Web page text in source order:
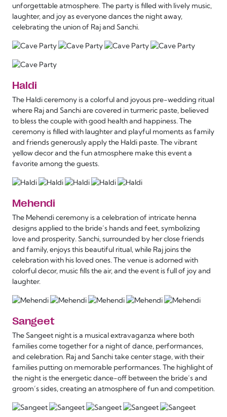
unforgettable atmosphere. The party is filled with lively music,
laughter, and joy as everyone dances the night away,
celebrating the union of Raj and Sanchi.
Haldi
The Haldi ceremony is a colorful and joyous pre-wedding ritual
where Raj and Sanchi are covered in turmeric paste, believed
to bless the couple with good health and happiness. The
ceremony is filled with laughter and playful moments as family
and friends generously apply the Haldi paste. The vibrant
yellow decor and the fun atmosphere make this event a
favorite among the guests.
Mehendi
The Mehendi ceremony is a celebration of intricate henna
designs applied to the bride’s hands and feet, symbolizing
love and prosperity. Sanchi, surrounded by her close friends
and family, enjoys this beautiful ritual, while Raj joins the
celebration with his loved ones. The venue is adorned with
colorful decor, music fills the air, and the event is full of joy and
laughter.
Sangeet
The Sangeet night is a musical extravaganza where both
families come together for a night of dance, performances,
and celebration. Raj and Sanchi take center stage, with their
families putting on memorable performances. The highlight of
the night is the energetic dance-off between the bride’s and
groom’s sides, creating an atmosphere of fun and competition.